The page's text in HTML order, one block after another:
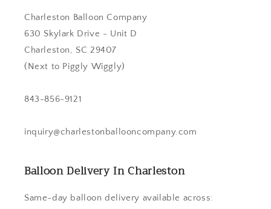
Charleston Balloon Company
630 Skylark Drive - Unit D
Charleston, SC 29407
(Next to Piggly Wiggly)
843-856-9121
inquiry@charlestonballooncompany.com
Balloon Delivery In Charleston
Same-day balloon delivery available across: